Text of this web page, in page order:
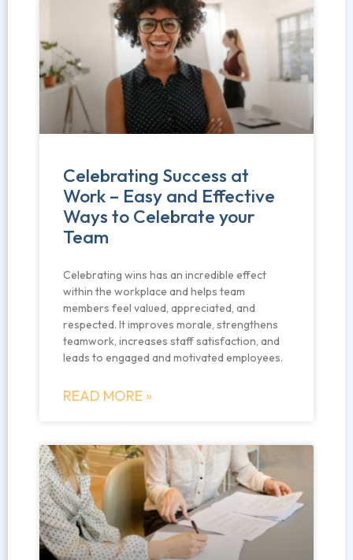
Celebrating Success at
Work – Easy and Effective
Ways to Celebrate your
Team
Celebrating wins has an incredible effect
within the workplace and helps team
members feel valued, appreciated, and
respected. It improves morale, strengthens
teamwork, increases staff satisfaction, and
leads to engaged and motivated employees.
READ MORE »